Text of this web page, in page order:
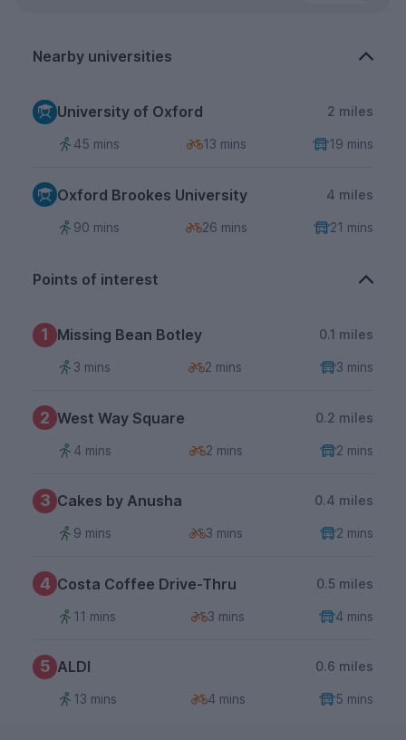
Nearby universities
University of Oxford 2 miles
45 mins 13 mins 19 mins
Oxford Brookes University 4 miles
90 mins 26 mins 21 mins
Points of interest
1 Missing Bean Botley 0.1 miles
3 mins 2 mins 3 mins
2 West Way Square 0.2 miles
4 mins 2 mins 2 mins
3 Cakes by Anusha 0.4 miles
9 mins 3 mins 2 mins
4 Costa Coffee Drive-Thru 0.5 miles
11 mins 3 mins 4 mins
5 ALDI 0.6 miles
13 mins 4 mins 5 mins